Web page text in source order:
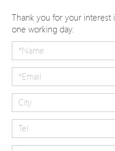
Thank you for your interest
one working day.